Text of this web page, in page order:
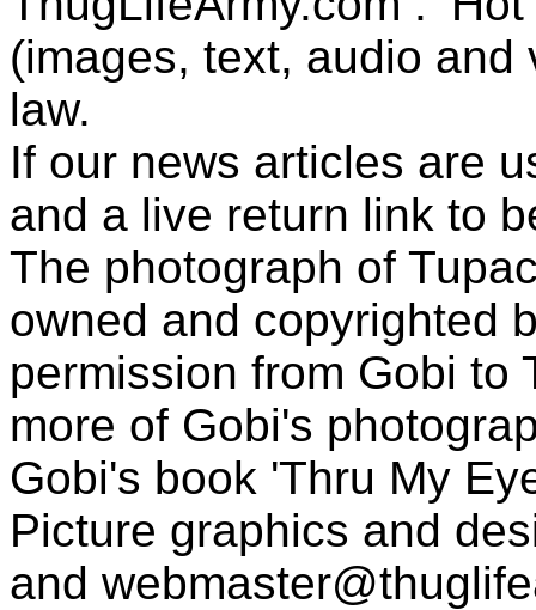
(images, text, audio
law.
If our news articles are
and a live return link to
The photograph of
owned and copyrighted
permission from Gobi to
more of Gobi's
Gobi's book 'Thru My
Picture graphics and
and